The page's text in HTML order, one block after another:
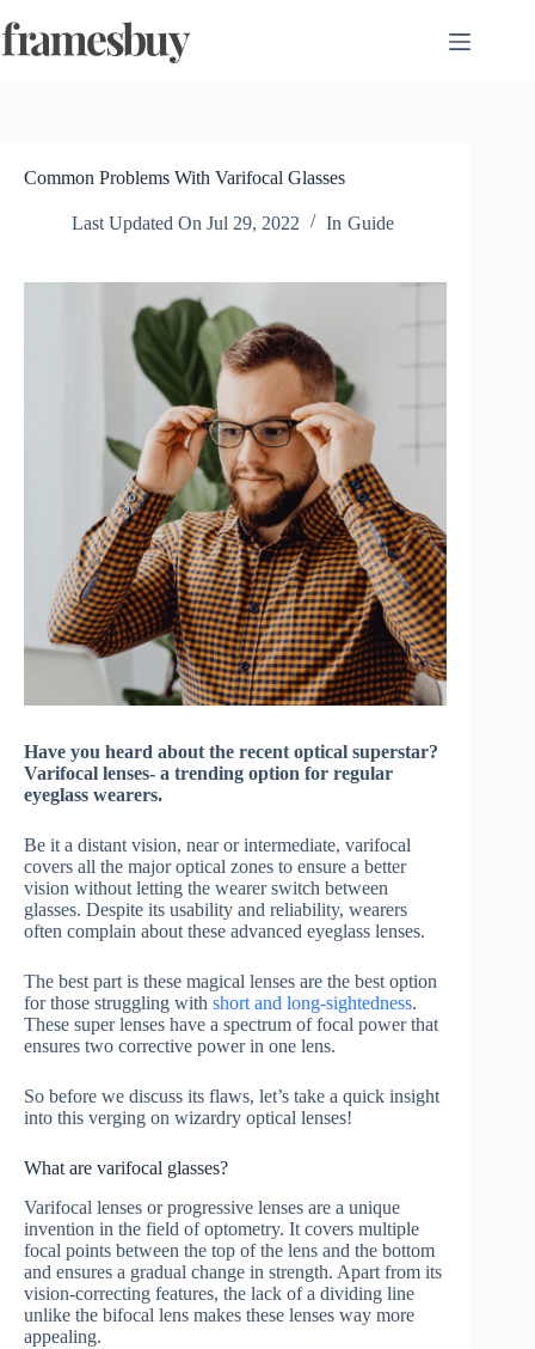
to
content
Common Problems With Varifocal Glasses
Last Updated On Jul 29, 2022 In Guide
Have you heard about the recent optical superstar?
Varifocal lenses- a trending option for regular
eyeglass wearers.
Be it a distant vision, near or intermediate, varifocal
covers all the major optical zones to ensure a better
vision without letting the wearer switch between
glasses. Despite its usability and reliability, wearers
often complain about these advanced eyeglass lenses.
The best part is these magical lenses are the best option
for those struggling with short and long-sightedness.
These super lenses have a spectrum of focal power that
ensures two corrective power in one lens.
So before we discuss its flaws, let’s take a quick insight
into this verging on wizardry optical lenses!
What are varifocal glasses?
Varifocal lenses or progressive lenses are a unique
invention in the field of optometry. It covers multiple
focal points between the top of the lens and the bottom
and ensures a gradual change in strength. Apart from its
vision-correcting features, the lack of a dividing line
unlike the bifocal lens makes these lenses way more
appealing.